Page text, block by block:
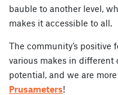
bauble to another level,
makes it accessible to all.
The community’s positive
various makes in different
potential, and we are
Prusameters!